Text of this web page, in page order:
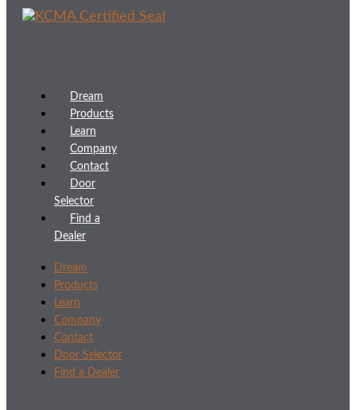
Dream
Products
Learn
Company
Contact
Door
Selector
Find a
Dealer
Dream
Products
Learn
Company
Contact
Door Selector
Find a Dealer